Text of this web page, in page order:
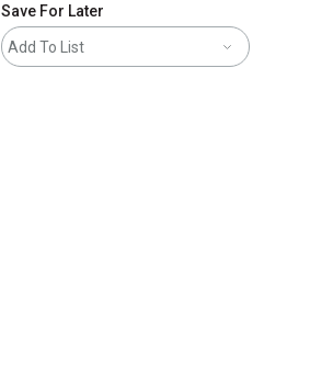
Save For Later
Add To List